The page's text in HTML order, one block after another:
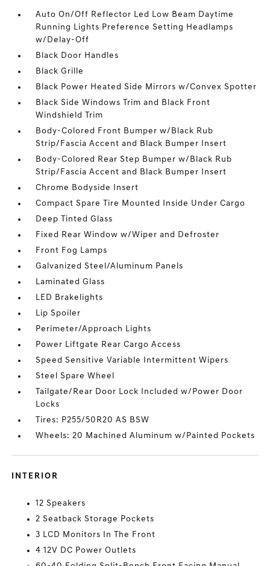
Auto On/Off Reflector Led Low Beam Daytime
Running Lights Preference Setting Headlamps
w/Delay-Off
Black Door Handles
Black Grille
Black Power Heated Side Mirrors w/Convex Spotter
Black Side Windows Trim and Black Front
Windshield Trim
Body-Colored Front Bumper w/Black Rub
Strip/Fascia Accent and Black Bumper Insert
Body-Colored Rear Step Bumper w/Black Rub
Strip/Fascia Accent and Black Bumper Insert
Chrome Bodyside Insert
Compact Spare Tire Mounted Inside Under Cargo
Deep Tinted Glass
Fixed Rear Window w/Wiper and Defroster
Front Fog Lamps
Galvanized Steel/Aluminum Panels
Laminated Glass
LED Brakelights
Lip Spoiler
Perimeter/Approach Lights
Power Liftgate Rear Cargo Access
Speed Sensitive Variable Intermittent Wipers
Steel Spare Wheel
Tailgate/Rear Door Lock Included w/Power Door
Locks
Tires: P255/50R20 AS BSW
Wheels: 20 Machined Aluminum w/Painted Pockets
INTERIOR
12 Speakers
2 Seatback Storage Pockets
3 LCD Monitors In The Front
4 12V DC Power Outlets